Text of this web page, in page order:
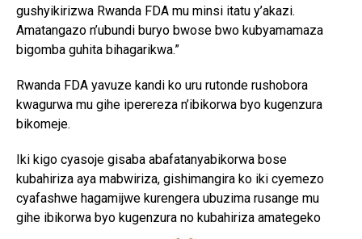
gushyikirizwa Rwanda FDA mu minsi itatu y’akazi.
Amatangazo n’ubundi buryo bwose bwo kubyamamaza
bigomba guhita bihagarikwa.”
Rwanda FDA yavuze kandi ko uru rutonde rushobora
kwagurwa mu gihe iperereza n’ibikorwa byo kugenzura
bikomeje.
Iki kigo cyasoje gisaba abafatanyabikorwa bose
kubahiriza aya mabwiriza, gishimangira ko iki cyemezo
cyafashwe hagamijwe kurengera ubuzima rusange mu
gihe ibikorwa byo kugenzura no kubahiriza amategeko